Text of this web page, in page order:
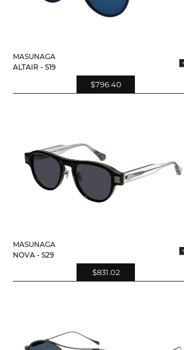
MASUNAGA
ALTAIR - S19
$796.40
MASUNAGA
NOVA - S29
$831.02